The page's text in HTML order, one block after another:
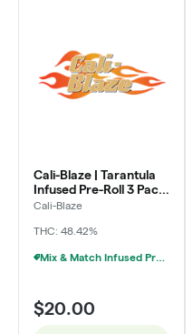
Cali-Blaze | Tarantula
Infused Pre-Roll 3 Pack
| Watermelon | (1g x 3)
Cali-Blaze
THC: 48.42%
Mix & Match Infused Pre-Rolls $20 Or 3/$50
$20.00